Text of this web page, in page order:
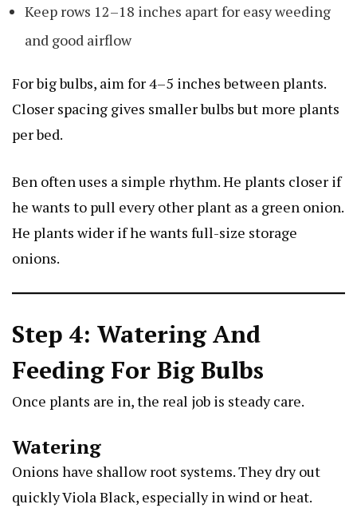
Keep rows 12–18 inches apart for easy weeding
and good airflow
For big bulbs, aim for 4–5 inches between plants.
Closer spacing gives smaller bulbs but more plants
per bed.
Ben often uses a simple rhythm. He plants closer if
he wants to pull every other plant as a green onion.
He plants wider if he wants full-size storage
onions.
Step 4: Watering And
Feeding For Big Bulbs
Once plants are in, the real job is steady care.
Watering
Onions have shallow root systems. They dry out
quicklyViola Black, especially in wind or heat.